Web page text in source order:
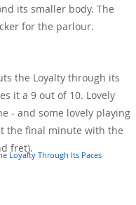
its smaller body. The
for the parlour.
the Loyalty through its
it a 9 out of 10. Lovely
- and some lovely playing
the final minute with the
fret).
Loyalty Through Its Paces